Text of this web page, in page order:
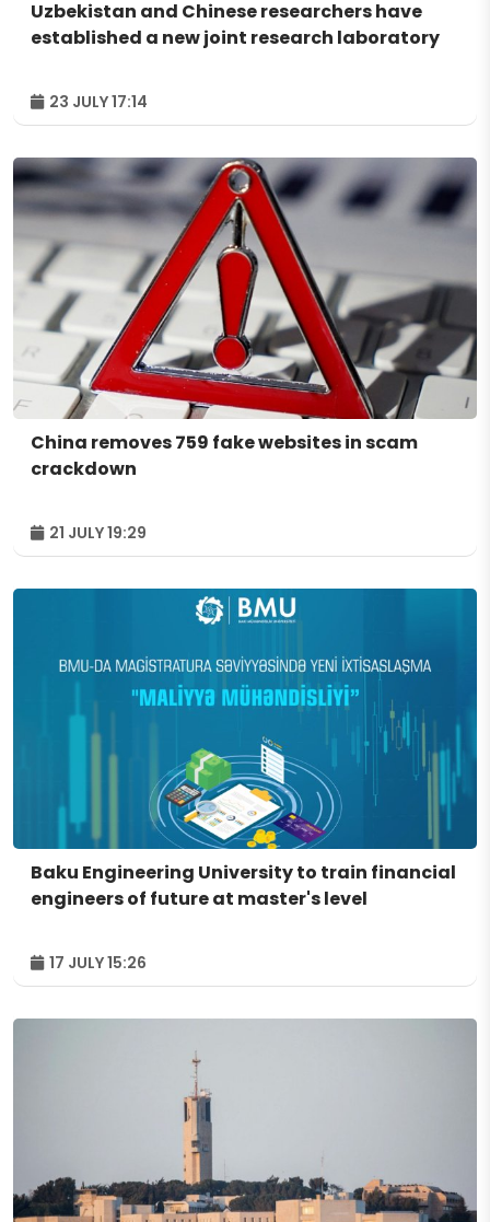
Uzbekistan and Chinese researchers have
established a new joint research laboratory
23 JULY 17:14
China removes 759 fake websites in scam
crackdown
21 JULY 19:29
Baku Engineering University to train financial
engineers of future at master's level
17 JULY 15:26